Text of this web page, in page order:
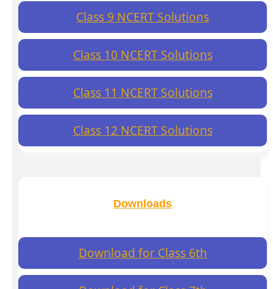
Class 9 NCERT Solutions
Class 10 NCERT Solutions
Class 11 NCERT Solutions
Class 12 NCERT Solutions
Downloads
Download for Class 6th